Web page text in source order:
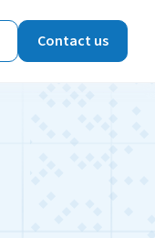
Contact us